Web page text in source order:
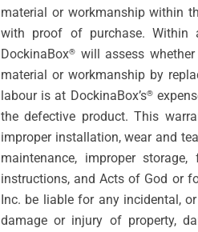
material or workmanship within
with proof of purchase. Within
DockinaBox®
will assess
material or workmanship by
labour is at DockinaBox’s®
the defective product. This
improper installation, wear and
maintenance, improper
instructions, and Acts of God or
Inc. be liable for any incidental,
damage or injury of property,